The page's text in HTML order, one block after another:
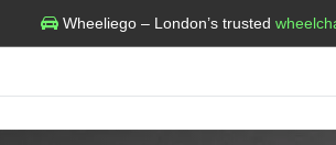
Wheeliego – London’s trusted